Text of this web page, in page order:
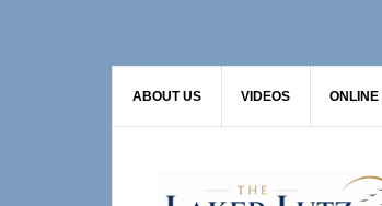
ABOUT US VIDEOS ONLINE